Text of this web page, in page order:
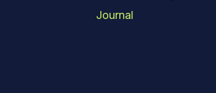
Journal